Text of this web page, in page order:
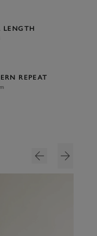
LENGTH
REPEAT